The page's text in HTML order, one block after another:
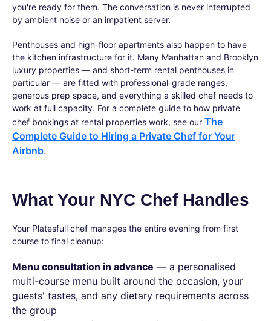
you're ready for them. The conversation is never interrupted
by ambient noise or an impatient server.
Penthouses and high-floor apartments also happen to have
the kitchen infrastructure for it. Many Manhattan and Brooklyn
luxury properties — and short-term rental penthouses in
particular — are fitted with professional-grade ranges,
generous prep space, and everything a skilled chef needs to
work at full capacity. For a complete guide to how private
chef bookings at rental properties work, see our The
Complete Guide to Hiring a Private Chef for Your
Airbnb.
What Your NYC Chef Handles
Your Platesfull chef manages the entire evening from first
course to final cleanup:
Menu consultation in advance — a personalised
multi-course menu built around the occasion, your
guests' tastes, and any dietary requirements across
the group